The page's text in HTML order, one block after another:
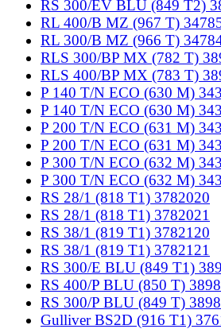
RS 300/EV BLU (849 T2)
RL 400/B MZ (967 T)
RL 300/B MZ (966 T)
RLS 300/BP MX (782 T)
RLS 400/BP MX (783 T)
P 140 T/N ECO (630 M)
P 140 T/N ECO (630 M)
P 200 T/N ECO (631 M)
P 200 T/N ECO (631 M)
P 300 T/N ECO (632 M)
P 300 T/N ECO (632 M)
RS 28/1 (818 T1) 3782020
RS 28/1 (818 T1) 3782021
RS 38/1 (819 T1) 3782120
RS 38/1 (819 T1) 3782121
RS 300/E BLU (849 T1)
RS 400/P BLU (850 T)
RS 300/P BLU (849 T)
Gulliver BS2D (916 T1)